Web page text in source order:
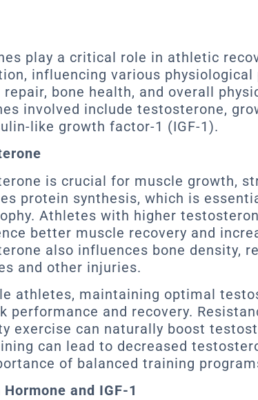
play a critical role in athletic
influencing various
repair, bone health, and overall
involved include testosterone,
like growth factor-1 (IGF-1).
is crucial for muscle growth,
protein synthesis, which is
Athletes with higher
better muscle recovery and
also influences bone density,
and other injuries.
athletes, maintaining optimal
performance and recovery.
exercise can naturally boost
can lead to decreased
of balanced training
and IGF-1